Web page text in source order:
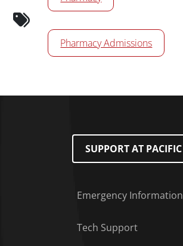
Pharmacy Admissions
SUPPORT AT PACIFIC
Emergency Information
Tech Support